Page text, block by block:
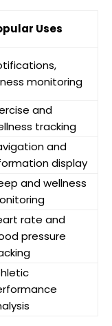
Uses
monitoring
and
tracking
and
display
and wellness
rate and
pressure